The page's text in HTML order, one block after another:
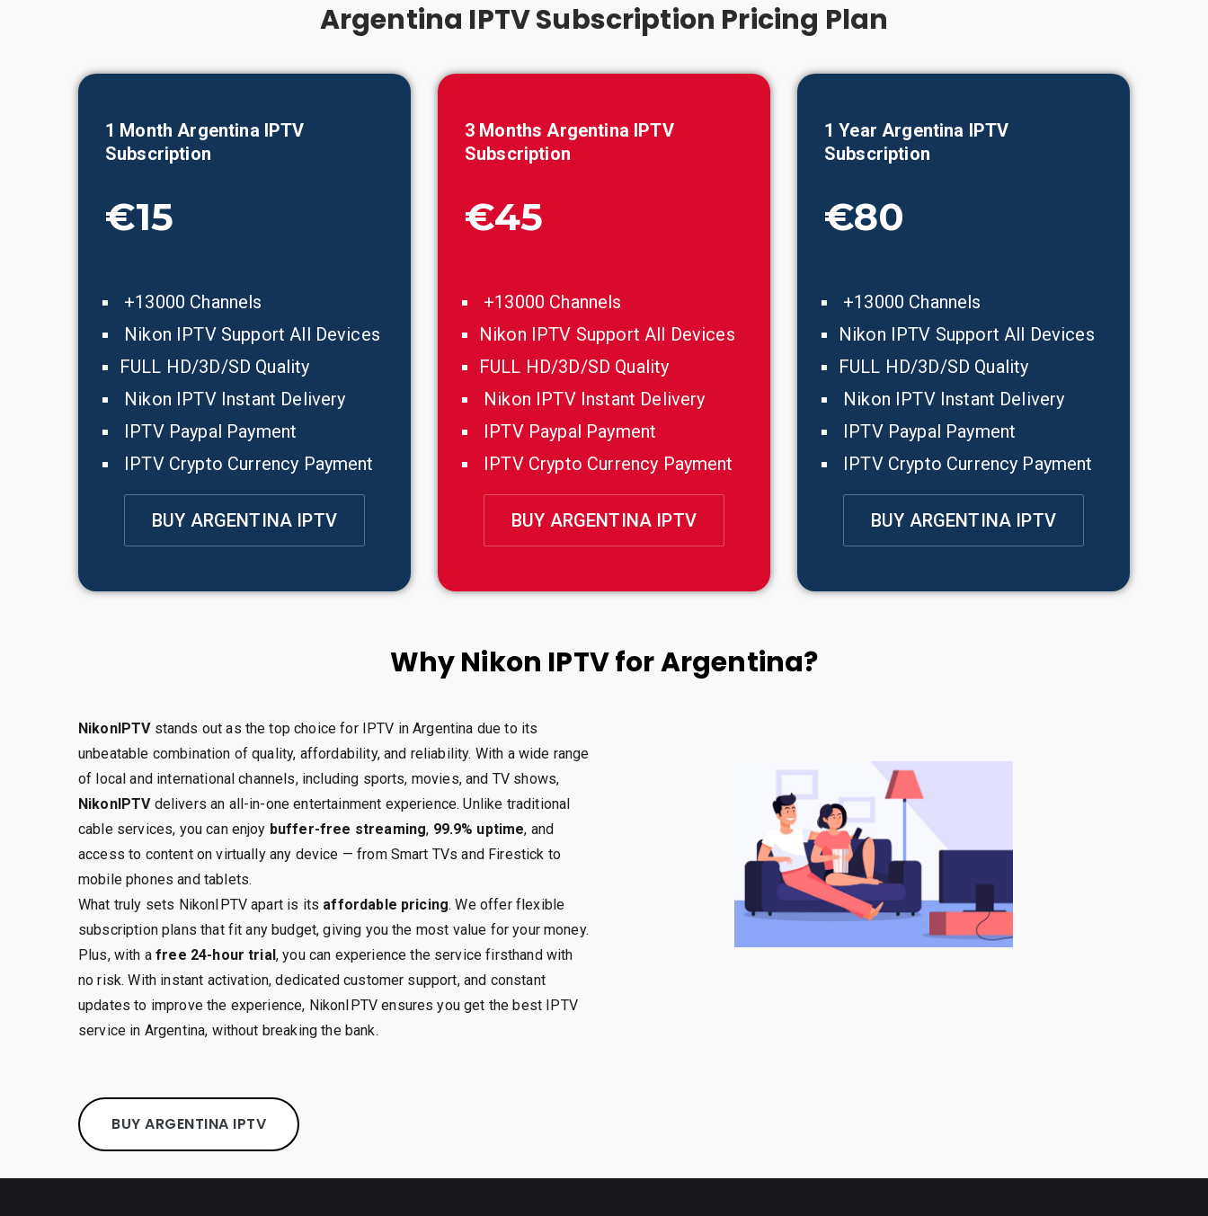
Argentina IPTV Subscription Pricing Plan
1 MonthArgentina IPTV
Subscription
€15
+13000 Channels
Nikon IPTV Support All Devices
FULL HD/3D/SD Quality
Nikon IPTV Instant Delivery
IPTV Paypal Payment
IPTV Crypto Currency Payment
BUY ARGENTINA IPTV
3 MonthsArgentina IPTV
Subscription
€45
+13000 Channels
Nikon IPTV Support All Devices
FULL HD/3D/SD Quality
Nikon IPTV Instant Delivery
IPTV Paypal Payment
IPTV Crypto Currency Payment
BUY ARGENTINA IPTV
1 YearArgentina IPTV
Subscription
€80
+13000 Channels
Nikon IPTV Support All Devices
FULL HD/3D/SD Quality
Nikon IPTV Instant Delivery
IPTV Paypal Payment
IPTV Crypto Currency Payment
BUY ARGENTINA IPTV
Why Nikon IPTV for Argentina?
NikonIPTVstands out as the top choice for IPTV in Argentina due to its
unbeatable combination of quality, affordability, and reliability. With a wide range
of local and international channels, including sports, movies, and TV shows,
NikonIPTVdelivers an all-in-one entertainment experience. Unlike traditional
cable services, you can enjoy buffer-free streaming, 99.9% uptime, and
access to content on virtually any device — from Smart TVs and Firestick to
mobile phones and tablets.
What truly sets NikonIPTV apart is its affordable pricing. We offer flexible
subscription plans that fit any budget, giving you the most value for your money.
Plus, with afree 24-hour trial, you can experience the service firsthand with
no risk. With instant activation, dedicated customer support, and constant
updates to improve the experience, NikonIPTV ensures you get the best IPTV
service in Argentina, without breaking the bank.
BUY ARGENTINA IPTV